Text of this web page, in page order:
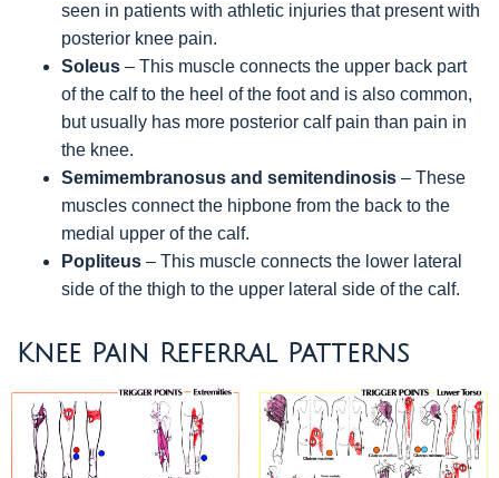
seen in patients with athletic injuries that present with
posterior knee pain.
Soleus – This muscle connects the upper back part
of the calf to the heel of the foot and is also common,
but usually has more posterior calf pain than pain in
the knee.
Semimembranosus and semitendinosis – These
muscles connect the hipbone from the back to the
medial upper of the calf.
Popliteus – This muscle connects the lower lateral
side of the thigh to the upper lateral side of the calf.
Knee Pain Referral Patterns